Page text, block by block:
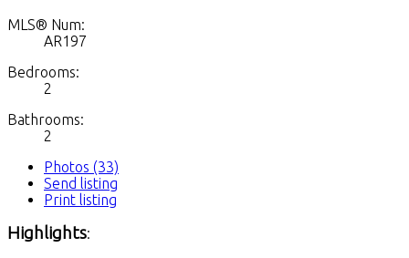
MLS® Num:
AR197
Bedrooms:
2
Bathrooms:
2
Photos (33)
Send listing
Print listing
Highlights: